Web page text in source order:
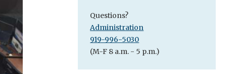
Questions?
Administration
919-996-5030
(M-F 8 a.m. - 5 p.m.)